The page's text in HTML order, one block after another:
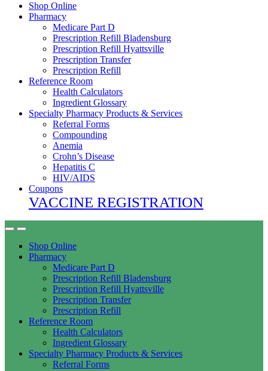
Shop Online
Pharmacy
Medicare Part D
Prescription Refill Bladensburg
Prescription Refill Hyattsville
Prescription Transfer
Prescription Refill
Reference Room
Health Calculators
Ingredient Glossary
Specialty Pharmacy Products & Services
Referral Forms
Compounding
Anemia
Crohn’s Disease
Hepatitis C
HIV/AIDS
Coupons
VACCINE REGISTRATION
Shop Online
Pharmacy
Medicare Part D
Prescription Refill Bladensburg
Prescription Refill Hyattsville
Prescription Transfer
Prescription Refill
Reference Room
Health Calculators
Ingredient Glossary
Specialty Pharmacy Products & Services
Referral Forms